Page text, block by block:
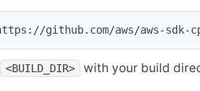
github.com/aws/aws-sdk-
<BUILD_DIR>
with your build